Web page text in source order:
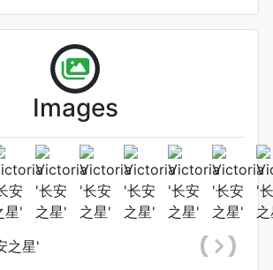
Images
2nd night bloom
Flower (3rd day)
Shu-Juan Li, Date: August
14th 2021